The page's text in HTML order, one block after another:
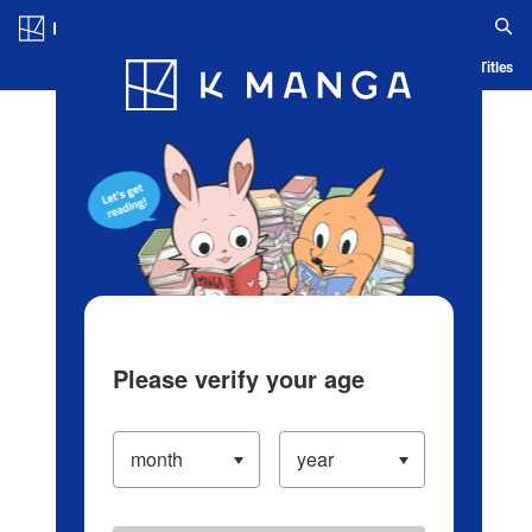
Blog App Ranking History Serialized Titles
Please verify your age